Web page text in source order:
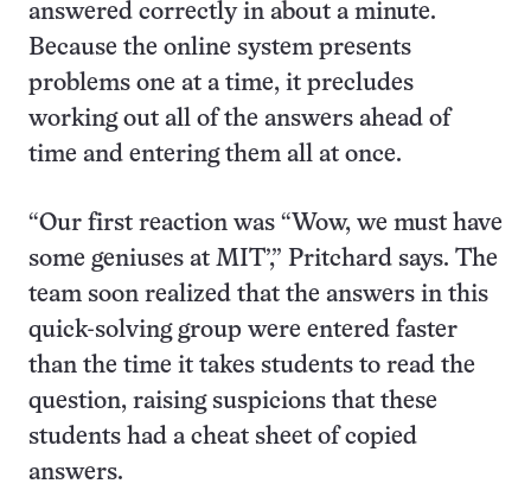
answered correctly in about a minute.
Because the online system presents
problems one at a time, it precludes
working out all of the answers ahead of
time and entering them all at once.
“Our first reaction was “Wow, we must have
some geniuses at MIT’,” Pritchard says. The
team soon realized that the answers in this
quick-solving group were entered faster
than the time it takes students to read the
question, raising suspicions that these
students had a cheat sheet of copied
answers.